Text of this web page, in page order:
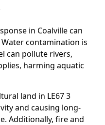
in Coalville can
contamination is
can pollute rivers,
harming aquatic
land in LE67 3
and causing long-
Additionally, fire and